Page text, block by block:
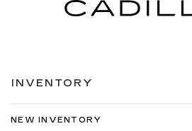
INVENTORY
NEW INVENTORY